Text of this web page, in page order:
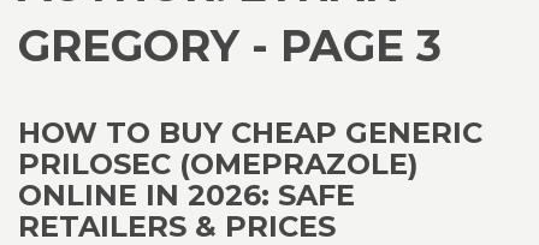
GREGORY - PAGE 3
HOW TO BUY CHEAP GENERIC
PRILOSEC (OMEPRAZOLE)
ONLINE IN 2026: SAFE
RETAILERS & PRICES